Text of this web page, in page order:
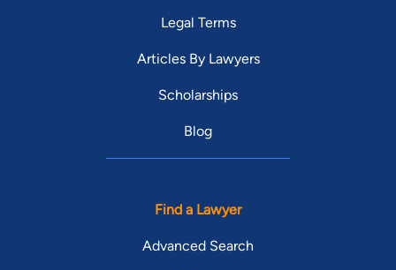
Legal Terms
Articles By Lawyers
Scholarships
Blog
Find a Lawyer
Advanced Search